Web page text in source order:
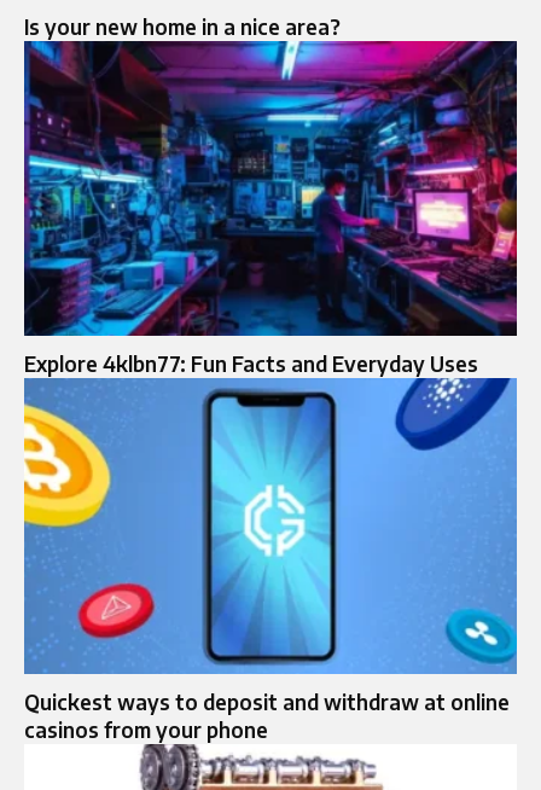
Is your new home in a nice area?
Explore 4klbn77: Fun Facts and Everyday Uses
Quickest ways to deposit and withdraw at online
casinos from your phone